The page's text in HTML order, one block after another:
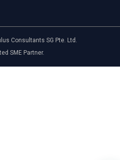
Consultants SG Pte. Ltd.
SME Partner.